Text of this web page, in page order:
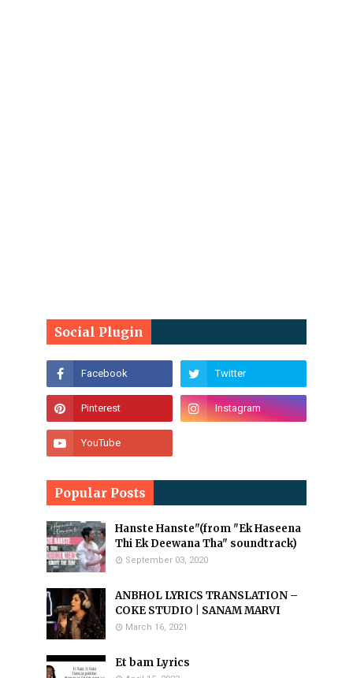
Social Plugin
Popular Posts
Hanste Hanste"(from "Ek Haseena
Thi Ek Deewana Tha" soundtrack)
September 03, 2020
ANBHOL LYRICS TRANSLATION –
COKE STUDIO | SANAM MARVI
March 16, 2021
Et bam Lyrics